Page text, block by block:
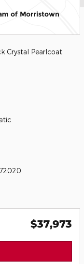
of Morristown
Crystal Pearlcoat
$37,973